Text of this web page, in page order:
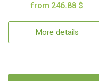
from 246.88 $
More details